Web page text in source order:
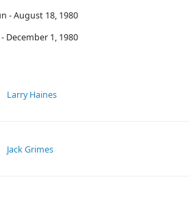
- August 18, 1980
December 1, 1980
Larry Haines
Jack Grimes